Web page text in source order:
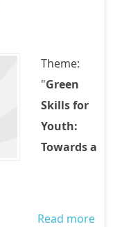
Theme:
"Green
Skills for
Youth:
Towards a
Read more